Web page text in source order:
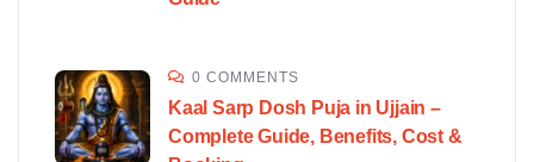
0 COMMENTS
Kaal Sarp Dosh Puja in Ujjain –
Complete Guide, Benefits, Cost &